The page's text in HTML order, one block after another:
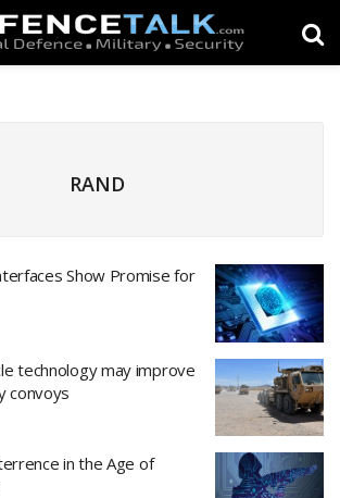
RAND
Show Promise for
technology may improve
convoys
in the Age of